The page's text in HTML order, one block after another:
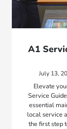
A1
July 13,
Elevate
Service
essential
local service
the first step